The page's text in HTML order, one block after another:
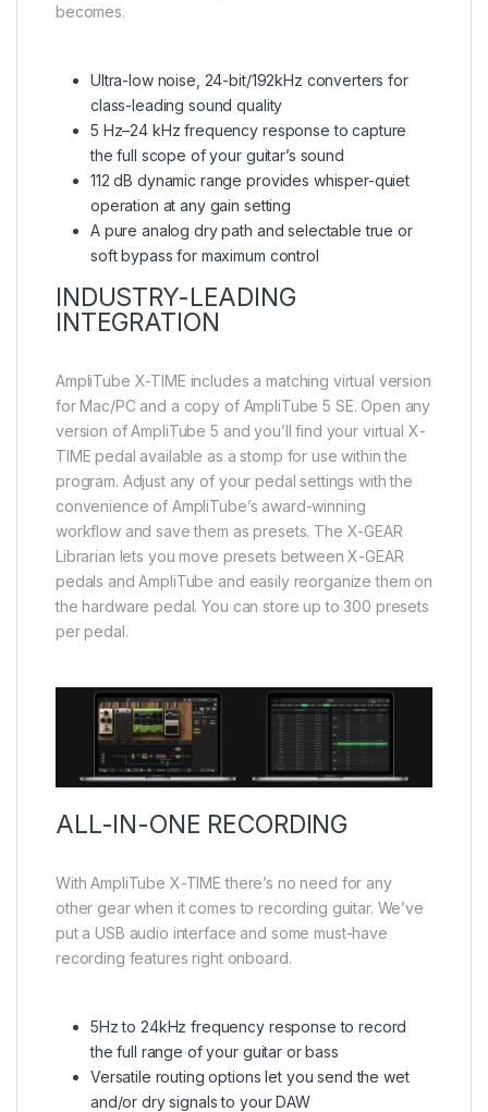
becomes.
Ultra-low noise, 24-bit/192kHz converters for
class-leading sound quality
5 Hz–24 kHz frequency response to capture
the full scope of your guitar’s sound
112 dB dynamic range provides whisper-quiet
operation at any gain setting
A pure analog dry path and selectable true or
soft bypass for maximum control
INDUSTRY-LEADING
INTEGRATION
AmpliTube X-TIME includes a matching virtual version
for Mac/PC and a copy of AmpliTube 5 SE. Open any
version of AmpliTube 5 and you’ll find your virtual X-
TIME pedal available as a stomp for use within the
program. Adjust any of your pedal settings with the
convenience of AmpliTube’s award-winning
workflow and save them as presets. The X-GEAR
Librarian lets you move presets between X-GEAR
pedals and AmpliTube and easily reorganize them on
the hardware pedal. You can store up to 300 presets
per pedal.
ALL-IN-ONE RECORDING
With AmpliTube X-TIME there’s no need for any
other gear when it comes to recording guitar. We’ve
put a USB audio interface and some must-have
recording features right onboard.
5Hz to 24kHz frequency response to record
the full range of your guitar or bass
Versatile routing options let you send the wet
and/or dry signals to your DAW